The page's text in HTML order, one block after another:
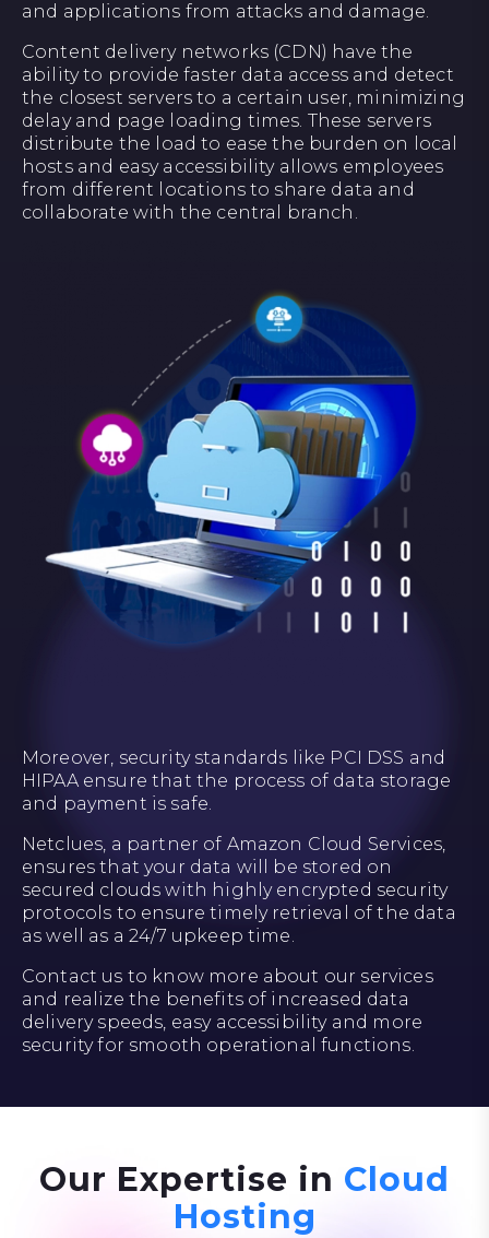
and applications from attacks and damage.
Content delivery networks (CDN) have the
ability to provide faster data access and detect
the closest servers to a certain user, minimizing
delay and page loading times. These servers
distribute the load to ease the burden on local
hosts and easy accessibility allows employees
from different locations to share data and
collaborate with the central branch.
Moreover, security standards like PCI DSS and
HIPAA ensure that the process of data storage
and payment is safe.
Netclues, a partner of Amazon Cloud Services,
ensures that your data will be stored on
secured clouds with highly encrypted security
protocols to ensure timely retrieval of the data
as well as a 24/7 upkeep time.
Contact us to know more about our services
and realize the benefits of increased data
delivery speeds, easy accessibility and more
security for smooth operational functions.
Our Expertise in Cloud
Hosting